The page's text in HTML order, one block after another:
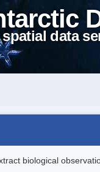
data
biological